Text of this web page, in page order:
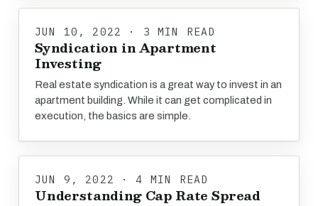
JUN 10, 2022 · 3 MIN READ
Syndication in Apartment
Investing
Real estate syndication is a great way to invest in an
apartment building. While it can get complicated in
execution, the basics are simple.
JUN 9, 2022 · 4 MIN READ
Understanding Cap Rate Spread